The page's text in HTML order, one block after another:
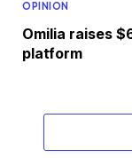
OPINION
Omilia raises
platform